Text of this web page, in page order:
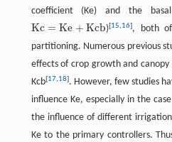
coefficient (Ke) and the
Kc = Ke + Kcb
Kc= Ke+Kcb )[15,16], both
partitioning. Numerous previous
effects of crop growth and
Kcb[17,18]. However, few studies
influence Ke, especially in the
the influence of different
Ke to the primary controllers.